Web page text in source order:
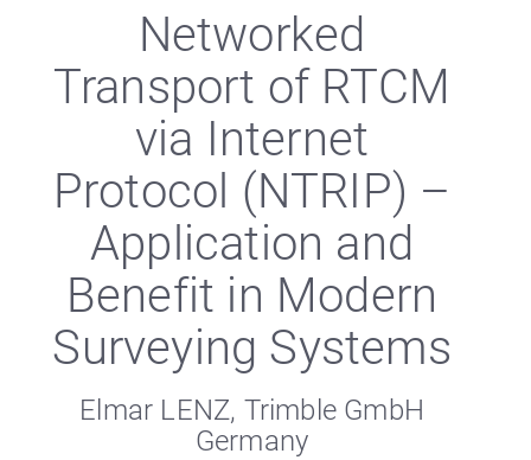
Networked
Transport of RTCM
via Internet
Protocol (NTRIP) –
Application and
Benefit in Modern
Surveying Systems
Elmar LENZ, Trimble GmbH
Germany